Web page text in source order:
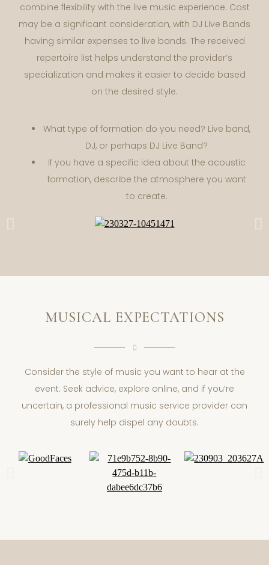
combine flexibility with the live music experience. Cost
may be a significant consideration, with DJ Live Bands
having similar expenses to live bands. The received
repertoire list helps understand the provider’s
specialization and makes it easier to decide based
on the desired style.
What type of formation do you need? Live band,
DJ, or perhaps DJ Live Band?
If you have a specific idea about the acoustic
formation, describe the atmosphere you want
to create.
MUSICAL EXPECTATIONS
Consider the style of music you want to hear at the
event. Seek advice, explore online, and if you’re
uncertain, a professional music service provider can
surely help dispel any doubts.